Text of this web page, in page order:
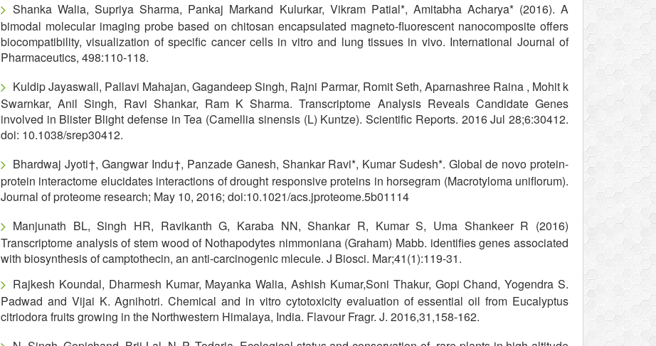
Shanka Walia, Supriya Sharma, Pankaj Markand Kulurkar, Vikram Patial*, Amitabha Acharya* (2016). A
bimodal molecular imaging probe based on chitosan encapsulated magneto-fluorescent nanocomposite offers
biocompatibility, visualization of specific cancer cells in vitro and lung tissues in vivo. International Journal of
Pharmaceutics, 498:110-118.
Kuldip Jayaswall, Pallavi Mahajan, Gagandeep Singh, Rajni Parmar, Romit Seth, Aparnashree Raina , Mohit k
Swarnkar, Anil Singh, Ravi Shankar, Ram K Sharma. Transcriptome Analysis Reveals Candidate Genes
involved in Blister Blight defense in Tea (Camellia sinensis (L) Kuntze). Scientific Reports. 2016 Jul 28;6:30412.
doi: 10.1038/srep30412.
Bhardwaj Jyoti†, Gangwar Indu†, Panzade Ganesh, Shankar Ravi*, Kumar Sudesh*. Global de novo protein-
protein interactome elucidates interactions of drought responsive proteins in horsegram (Macrotyloma uniflorum).
Journal of proteome research; May 10, 2016; doi:10.1021/acs.jproteome.5b01114
Manjunath BL, Singh HR, Ravikanth G, Karaba NN, Shankar R, Kumar S, Uma Shankeer R (2016)
Transcriptome analysis of stem wood of Nothapodytes nimmoniana (Graham) Mabb. identifies genes associated
with biosynthesis of camptothecin, an anti-carcinogenic mlecule. J Biosci. Mar;41(1):119-31.
Rajkesh Koundal, Dharmesh Kumar, Mayanka Walia, Ashish Kumar,Soni Thakur, Gopi Chand, Yogendra S.
Padwad and Vijai K. Agnihotri. Chemical and in vitro cytotoxicity evaluation of essential oil from Eucalyptus
citriodora fruits growing in the Northwestern Himalaya, India. Flavour Fragr. J. 2016,31,158-162.